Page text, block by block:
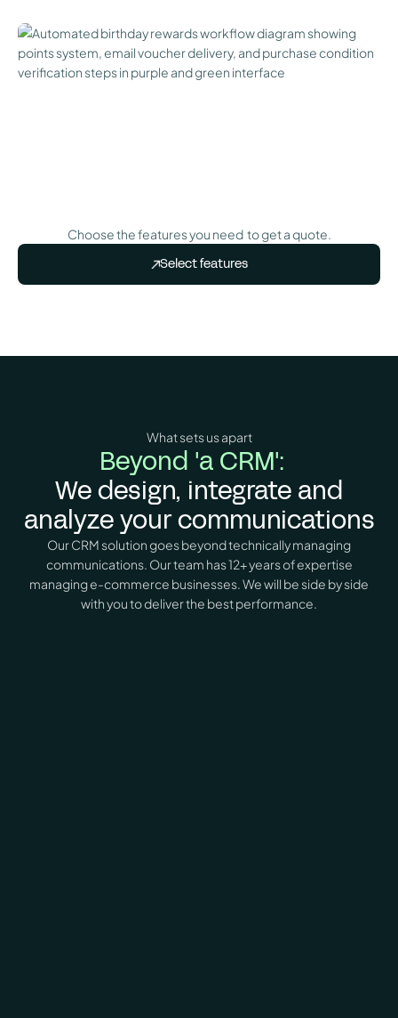
Choose the features you need to get a quote.
Select features
What sets us apart
Beyond 'a CRM':
We design, integrate and
analyze your communications
Our CRM solution goes beyond technically managing
communications. Our team has 12+ years of expertise
managing e-commerce businesses. We will be side by side
with you to deliver the best performance.